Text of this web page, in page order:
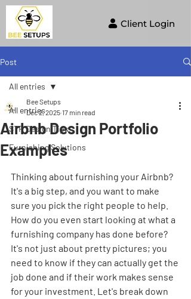
Client Login
Post
All entries
STR Design Tips
Furnishing Solutions
All entries
Airbnb Design Portfolio
Examples
Bee Setups
Dec 2, 2025 17 min read
Thinking about furnishing your Airbnb?
It's a big step, and you want to make
sure you pick the right people to help.
How do you even start looking at what a
furnishing company has done before?
It's not just about pretty pictures; you
need to know if they can actually get the
job done and if their work makes sense
for your investment. Let's break down